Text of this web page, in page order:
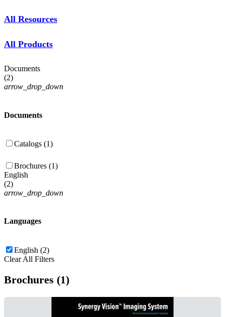
All Resources
All Products
Documents
(2)
arrow_drop_down
Documents
Catalogs (1)
Brochures (1)
English
(2)
arrow_drop_down
Languages
English (2)
Clear All Filters
Brochures (1)